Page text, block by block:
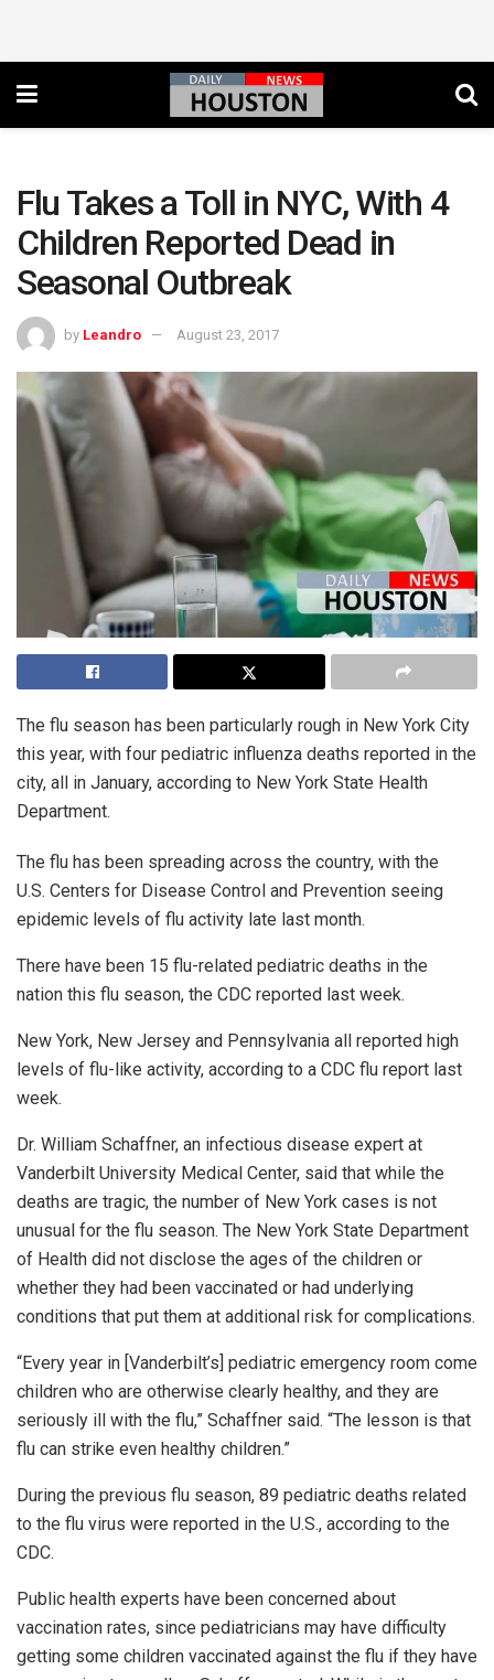
Flu Takes a Toll in NYC, With 4
Children Reported Dead in
Seasonal Outbreak
by Leandro August 23, 2017
The flu season has been particularly rough in New York City
this year, with four pediatric influenza deaths reported in the
city, all in January, according to New York State Health
Department.
The flu has been spreading across the country, with the
U.S. Centers for Disease Control and Prevention seeing
epidemic levels of flu activity late last month.
There have been 15 flu-related pediatric deaths in the
nation this flu season, the CDC reported last week.
New York, New Jersey and Pennsylvania all reported high
levels of flu-like activity, according to a CDC flu report last
week.
Dr. William Schaffner, an infectious disease expert at
Vanderbilt University Medical Center, said that while the
deaths are tragic, the number of New York cases is not
unusual for the flu season. The New York State Department
of Health did not disclose the ages of the children or
whether they had been vaccinated or had underlying
conditions that put them at additional risk for complications.
“Every year in [Vanderbilt’s] pediatric emergency room come
children who are otherwise clearly healthy, and they are
seriously ill with the flu,” Schaffner said. “The lesson is that
flu can strike even healthy children.”
During the previous flu season, 89 pediatric deaths related
to the flu virus were reported in the U.S., according to the
CDC.
Public health experts have been concerned about
vaccination rates, since pediatricians may have difficulty
getting some children vaccinated against the flu if they have